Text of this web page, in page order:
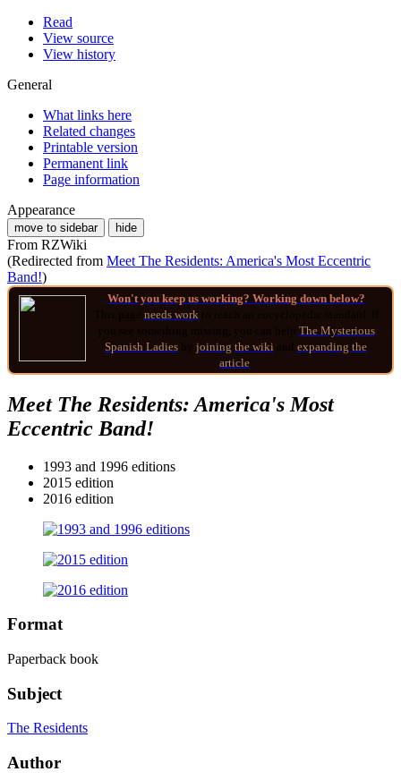
Read
View source
View history
General
What links here
Related changes
Printable version
Permanent link
Page information
Appearance
move to sidebar hide
From RZWiki
(Redirected from Meet The Residents: America's Most Eccentric
Band!)
Won't you keep us working? Working down below?
needs work
The Mysterious
Spanish Ladies
joining the wiki
expanding the
article
Meet The Residents: America's Most
Eccentric Band!
1993 and 1996 editions
2015 edition
2016 edition
Format
Paperback book
Subject
The Residents
Author